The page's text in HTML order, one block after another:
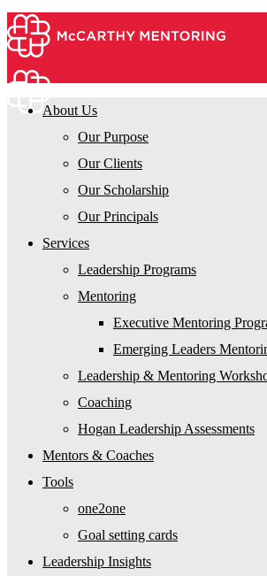
About Us
Our Purpose
Our Clients
Our Scholarship
Our Principals
Services
Leadership Programs
Mentoring
Executive Mentoring
Emerging Leaders
Leadership & Mentoring
Coaching
Hogan Leadership Assessments
Mentors & Coaches
Tools
one2one
Goal setting cards
Leadership Insights